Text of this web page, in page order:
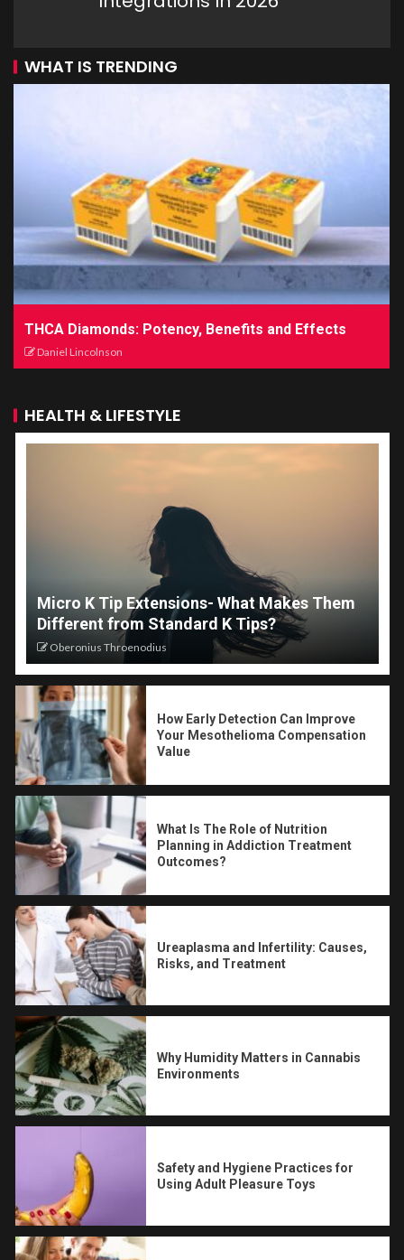
WHAT IS TRENDING
THCA Diamonds: Potency, Benefits and Effects
Daniel Lincolnson
HEALTH & LIFESTYLE
Micro K Tip Extensions- What Makes Them
Different from Standard K Tips?
Oberonius Throenodius
How Early Detection Can Improve
Your Mesothelioma Compensation
Value
What Is The Role of Nutrition
Planning in Addiction Treatment
Outcomes?
Ureaplasma and Infertility: Causes,
Risks, and Treatment
Why Humidity Matters in Cannabis
Environments
Safety and Hygiene Practices for
Using Adult Pleasure Toys